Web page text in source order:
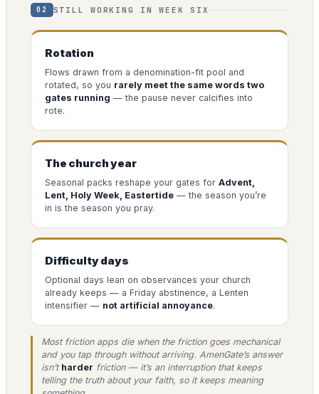
02 STILL WORKING IN WEEK SIX
Rotation
Flows drawn from a denomination-fit pool and
rotated, so you rarely meet the same words two
gates running — the pause never calcifies into
rote.
The church year
Seasonal packs reshape your gates for Advent,
Lent, Holy Week, Eastertide — the season you’re
in is the season you pray.
Difficulty days
Optional days lean on observances your church
already keeps — a Friday abstinence, a Lenten
intensifier — not artificial annoyance.
Most friction apps die when the friction goes mechanical
and you tap through without arriving. AmenGate’s answer
isn’t harder friction — it’s an interruption that keeps
telling the truth about your faith, so it keeps meaning